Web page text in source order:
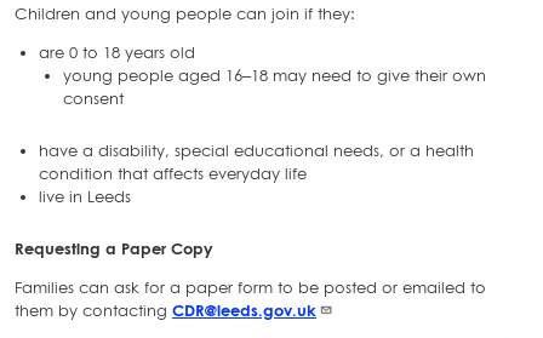
Children and young people can join if they:
are 0 to 18 years old
young people aged 16–18 may need to give their own
consent
have a disability, special educational needs, or a health
condition that affects everyday life
live in Leeds
Requesting a Paper Copy
Families can ask for a paper form to be posted or emailed to
them by contacting CDR@leeds.gov.uk